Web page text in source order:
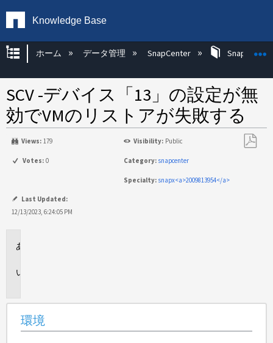
Knowledge Base
グローバル階層を展開/折りたたむ
ホーム データ管理 SnapCenter SnapCenter
SCV -デバイス「13」の設定が無
効でVMのリストアが失敗する
Views: 179 Visibility: Public
Votes: 0 Category: snapcenter
Specialty: snapx<a>2009813954</a>
Last Updated:
12/13/2023, 6:24:05 PM
環境